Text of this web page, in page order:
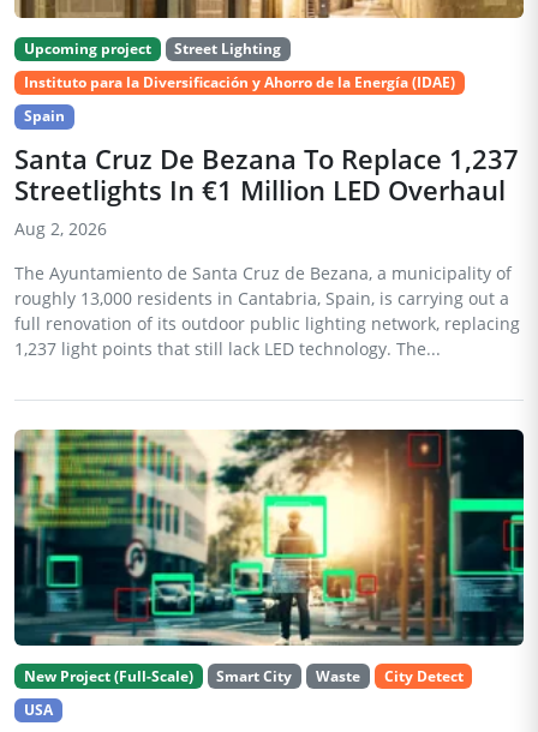
Upcoming project
Street Lighting
Instituto para la Diversificación y Ahorro de la Energía (IDAE)
Spain
Santa Cruz De Bezana To Replace 1,237
Streetlights In €1 Million LED Overhaul
Aug 2, 2026
The Ayuntamiento de Santa Cruz de Bezana, a municipality of
roughly 13,000 residents in Cantabria, Spain, is carrying out a
full renovation of its outdoor public lighting network, replacing
1,237 light points that still lack LED technology. The...
New Project (Full-Scale) Smart City Waste
City Detect
USA